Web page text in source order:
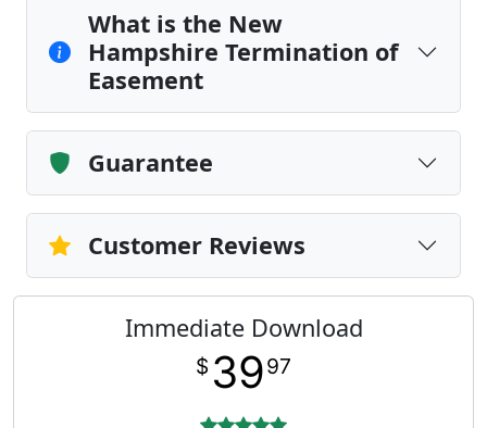
What is the New
Hampshire Termination of
Easement
Guarantee
Customer Reviews
Immediate Download
$ 3997